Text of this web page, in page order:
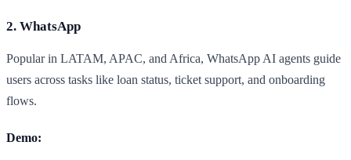
2. WhatsApp
Popular in LATAM, APAC, and Africa, WhatsApp AI agents guide
users across tasks like loan status, ticket support, and onboarding
flows.
Demo: